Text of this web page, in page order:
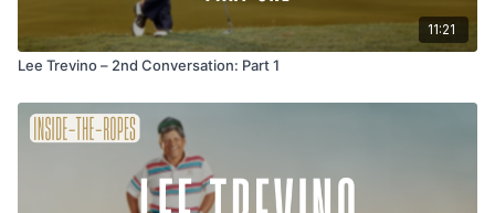
11:21
Lee Trevino – 2nd Conversation: Part 1